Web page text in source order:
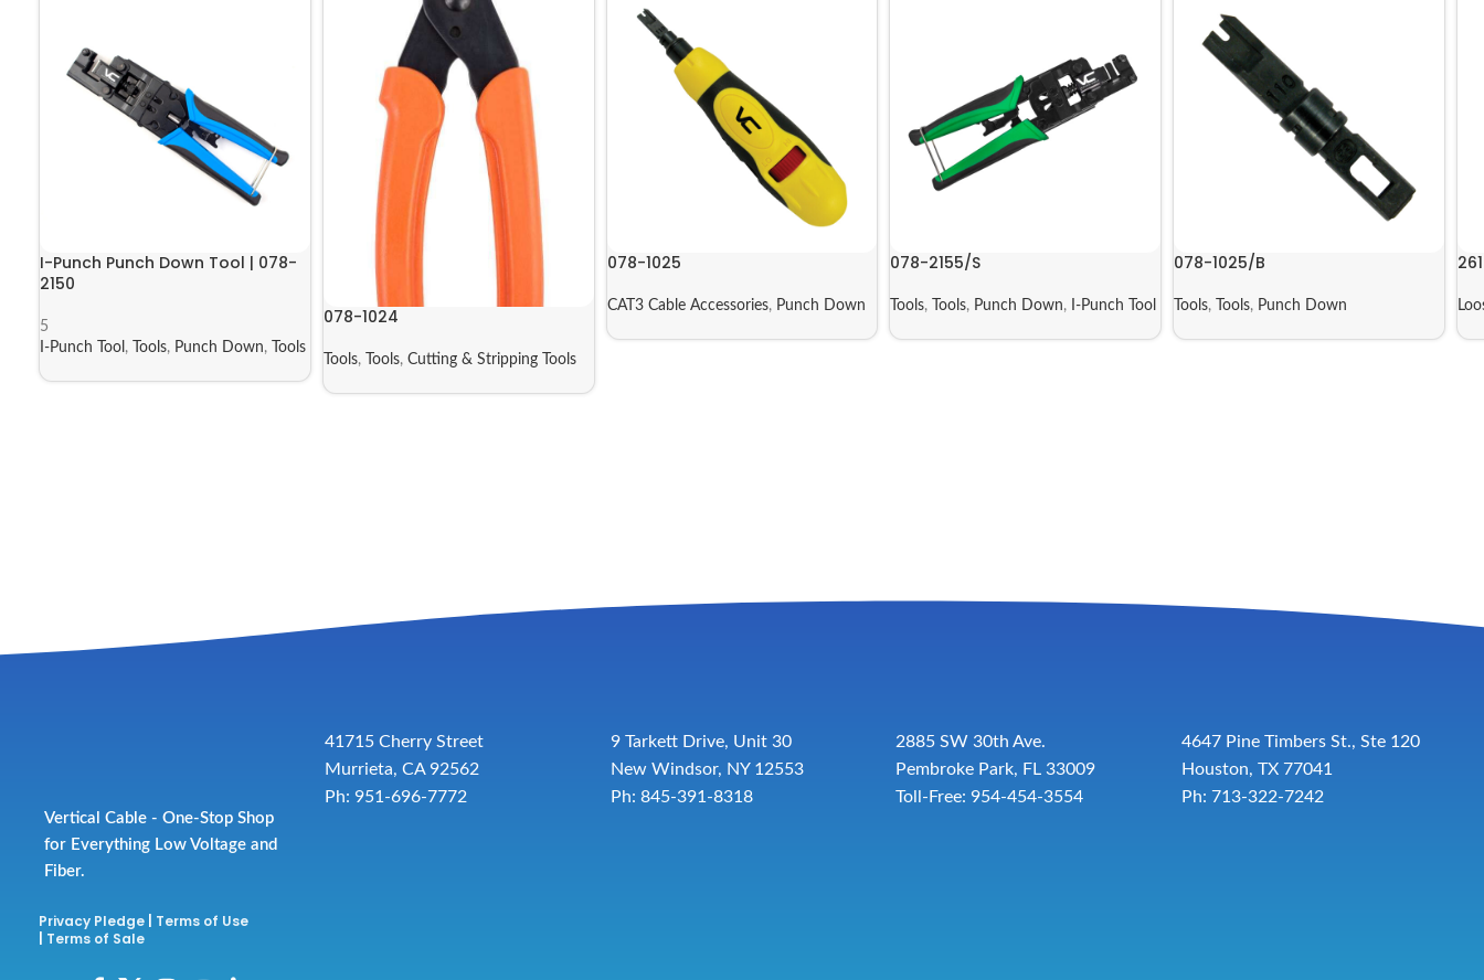
I-Punch Punch Down Tool | 078-
2150
5
I-Punch Tool , Tools, Punch Down, Tools
078-1024
Tools, Tools, Cutting & Stripping Tools
078-1025
CAT3 Cable Accessories, Punch Down
078-2155/S
Tools, Tools, Punch Down, I-Punch Tool
078-1025/B
Tools, Tools, Punch Down
Vertical Cable - One-Stop Shop
for Everything Low Voltage and
Fiber.
Privacy Pledge
Terms of Use
Terms of Sale
41715 Cherry Street
Murrieta, CA 92562
Ph: 951-696-7772
9 Tarkett Drive, Unit 30
New Windsor, NY 12553
Ph: 845-391-8318
2885 SW 30th Ave.
Pembroke Park, FL 33009
Toll-Free: 954-454-3554
4647 Pine Timbers St., Ste 120
Houston, TX 77041
Ph: 713-322-7242